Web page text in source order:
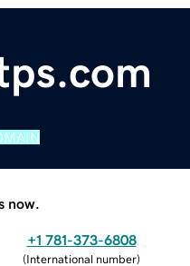
now.
+1 781-373-6808
(International number)